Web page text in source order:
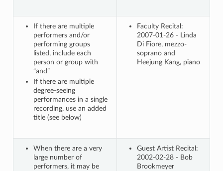
If there are multiple
performers and/or
performing groups
listed, include each
person or group with
“and”
If there are multiple
degree-seeing
performances in a single
recording, use an added
title (see below)
Faculty Recital:
2007-01-26 - Linda
Di Fiore, mezzo-
soprano and
Heejung Kang, piano
When there are a very
large number of
performers, it may be
Guest Artist Recital:
2002-02-28 - Bob
Brookmeyer